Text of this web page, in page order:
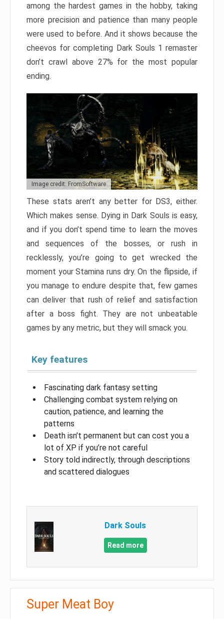
among the hardest games in the hobby, taking
more precision and patience than many people
were used to before. And it shows because the
cheevos for completing Dark Souls 1 remaster
don’t crawl above 27% for the most popular
ending.
Image credit: FromSoftware
These stats aren’t any better for DS3, either.
Which makes sense. Dying in Dark Souls is easy,
and if you don’t spend time to learn the moves
and sequences of the bosses, or rush in
recklessly, you’re going to get wrecked the
moment your Stamina runs dry. On the flipside, if
you manage to endure despite that, few games
can deliver that rush of relief and satisfaction
after a boss fight. They are not unbeatable
games by any metric, but they will smack you.
Key features
Fascinating dark fantasy setting
Challenging combat system relying on
caution, patience, and learning the
patterns
Death isn’t permanent but can cost you a
lot of XP if you’re not careful
Story told indirectly, through descriptions
and scattered dialogues
Dark Souls
Read more
Super Meat Boy